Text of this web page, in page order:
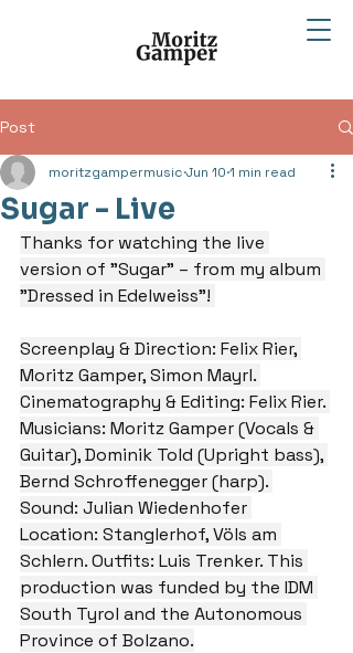
Post
Sugar - Live
moritzgampermusic Jun 10 1 min read
Thanks for watching the live
version of "Sugar" – from my album
"Dressed in Edelweiss"!
Screenplay & Direction: Felix Rier,
Moritz Gamper, Simon Mayrl.
Cinematography & Editing: Felix Rier.
Musicians: Moritz Gamper (Vocals &
Guitar), Dominik Told (Upright bass),
Bernd Schroffenegger (harp).
Sound: Julian Wiedenhofer
Location: Stanglerhof, Völs am
Schlern. Outfits: Luis Trenker. This
production was funded by the IDM
South Tyrol and the Autonomous
Province of Bolzano.